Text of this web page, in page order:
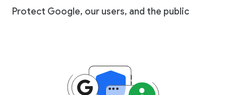
Protect Google, our users, and the public